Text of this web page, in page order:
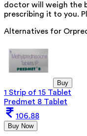
doctor will weigh the
prescribing it to you.
Alternatives for
Buy
1 Strip of 15 Tablet
Predmet 8 Tablet
106.88
Buy Now